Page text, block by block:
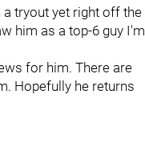
a tryout yet right off the
him as a top-6 guy I'm
for him. There are
Hopefully he returns